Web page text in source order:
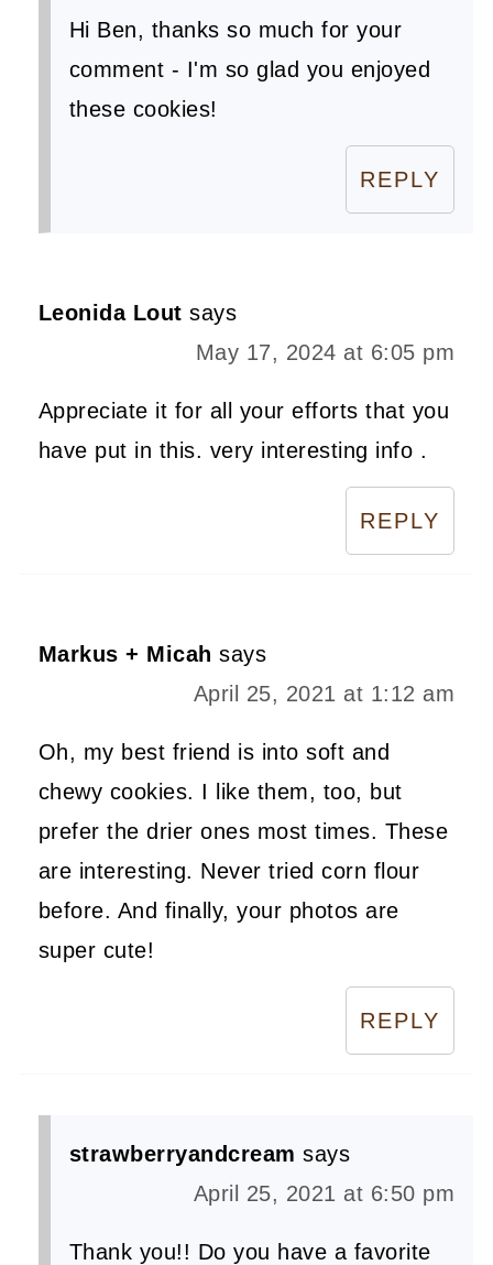
Hi Ben, thanks so much for your
comment - I'm so glad you enjoyed
these cookies!
REPLY
Leonida Lout says
May 17, 2024 at 6:05 pm
Appreciate it for all your efforts that you
have put in this. very interesting info .
REPLY
Markus + Micah says
April 25, 2021 at 1:12 am
Oh, my best friend is into soft and
chewy cookies. I like them, too, but
prefer the drier ones most times. These
are interesting. Never tried corn flour
before. And finally, your photos are
super cute!
REPLY
strawberryandcream says
April 25, 2021 at 6:50 pm
Thank you!! Do you have a favorite